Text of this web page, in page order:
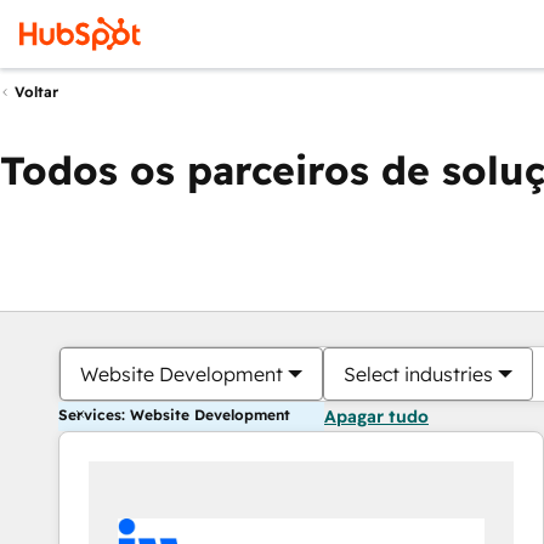
Voltar
Todos os parceiros de
Website Development Select industries
Services: Website Development Apagar tudo